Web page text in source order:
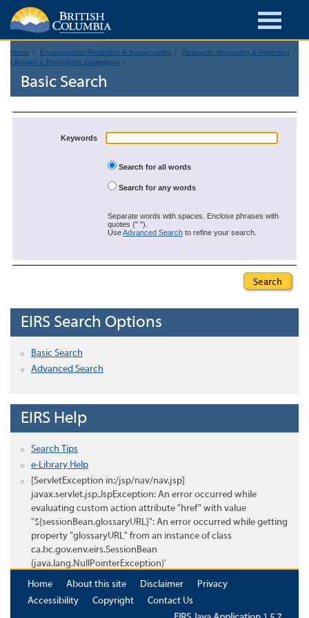
Home Environmental Protection & Sustainability
Research, Monitoring & Reporting
Libraries & Publication Catalogues
Basic Search
Keywords
Search for all words
Search for any words
Separate words with spaces. Enclose phrases with
quotes (" ").
UseAdvanced Search to refine your search.
EIRS Search Options
Basic Search
Advanced Search
EIRS Help
Search Tips
e-Library Help
[ServletException in:/jsp/nav/nav.jsp]
javax.servlet.jsp.JspException: An error occurred while
evaluating custom action attribute "href" with value
"${sessionBean.glossaryURL}": An error occurred while getting
property "glossaryURL" from an instance of class
ca.bc.gov.env.eirs.SessionBean
(java.lang.NullPointerException)'
Home
About this site Disclaimer
Privacy
Accessibility
Copyright
Contact Us